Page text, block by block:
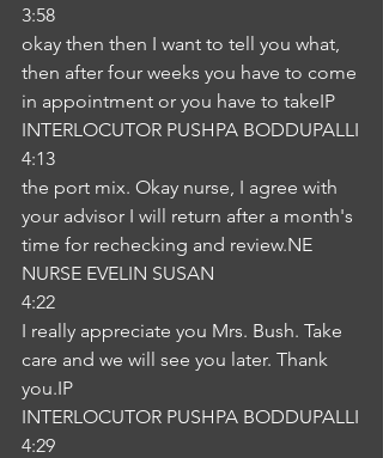
3:58
okay then then I want to tell you what,
then after four weeks you have to come
in appointment or you have to takeIP
INTERLOCUTOR PUSHPA BODDUPALLI
4:13
the port mix. Okay nurse, I agree with
your advisor I will return after a month's
time for rechecking and review.NE
NURSE EVELIN SUSAN
4:22
I really appreciate you Mrs. Bush. Take
care and we will see you later. Thank
you.IP
INTERLOCUTOR PUSHPA BODDUPALLI
4:29